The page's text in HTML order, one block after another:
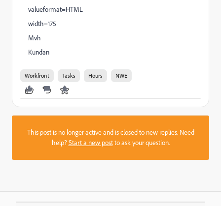
valueformat=HTML
width=175
Mvh
Kundan
Workfront Tasks Hours NWE
This post is no longer active and is closed to new replies. Need
help?Start a new postto ask your question.